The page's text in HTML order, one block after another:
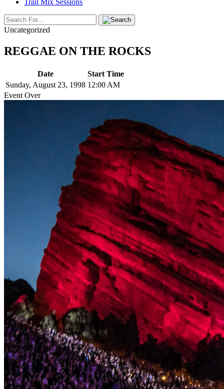
Trail Mix Sessions
Uncategorized
REGGAE ON THE ROCKS
Date
Start Time
Sunday, August 23, 1998 12:00 AM
Event Over